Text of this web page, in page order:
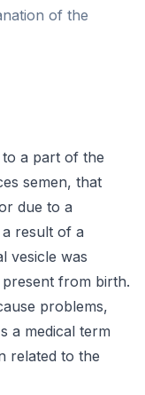
of the
a part of the
semen, that
due to a
result of a
vesicle was
from birth.
problems,
a medical term
related to the